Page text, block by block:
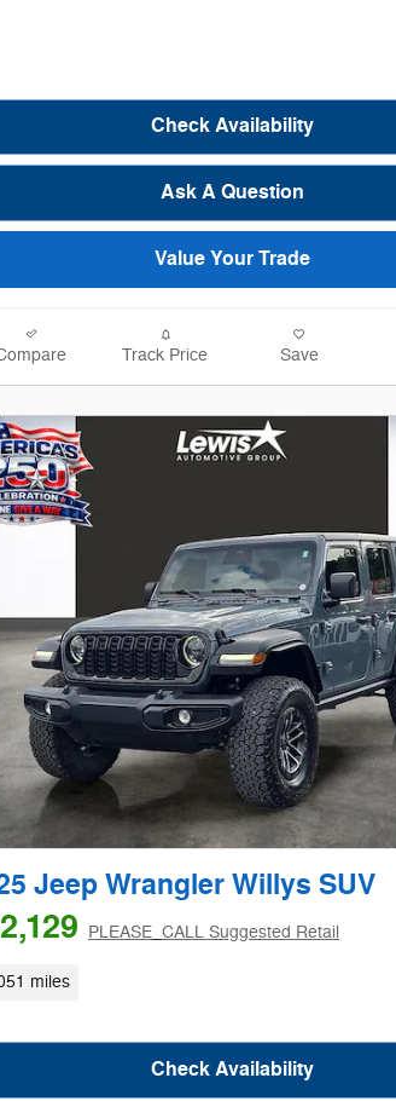
Check Availability
Ask A Question
Value Your Trade
Track Price Save
Jeep Wrangler Willys SUV
PLEASE_CALL Suggested Retail
miles
Check Availability